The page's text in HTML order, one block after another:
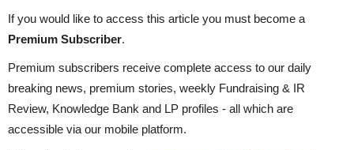
If you would like to access this article you must become a
Premium Subscriber.
Premium subscribers receive complete access to our daily
breaking news, premium stories, weekly Fundraising & IR
Review, Knowledge Bank and LP profiles - all which are
accessible via our mobile platform.